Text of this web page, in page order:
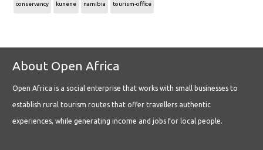
conservancy kunene namibia tourism-office
About Open Africa
Open Africa is a social enterprise that works with small businesses to
establish rural tourism routes that offer travellers authentic
experiences, while generating income and jobs for local people.